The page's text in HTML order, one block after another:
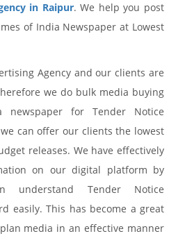
in Raipur. We help you post
of India Newspaper at Lowest
Agency and our clients are
we do bulk media buying
for Tender Notice
can offer our clients the lowest
releases. We have effectively
on our digital platform by
understand Tender Notice
easily. This has become a great
media in an effective manner